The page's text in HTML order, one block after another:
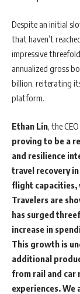
Despite an initial
that haven’t
impressive
annualized gross
billion, reiterating
platform.
Ethan Lin, the
proving to be a
and resilience
travel recovery
flight capacities,
Travelers are
has surged
increase in
This growth is
additional
from rail and car
experiences.